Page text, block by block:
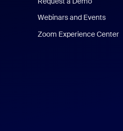
Webinars and Events
Zoom Experience Center